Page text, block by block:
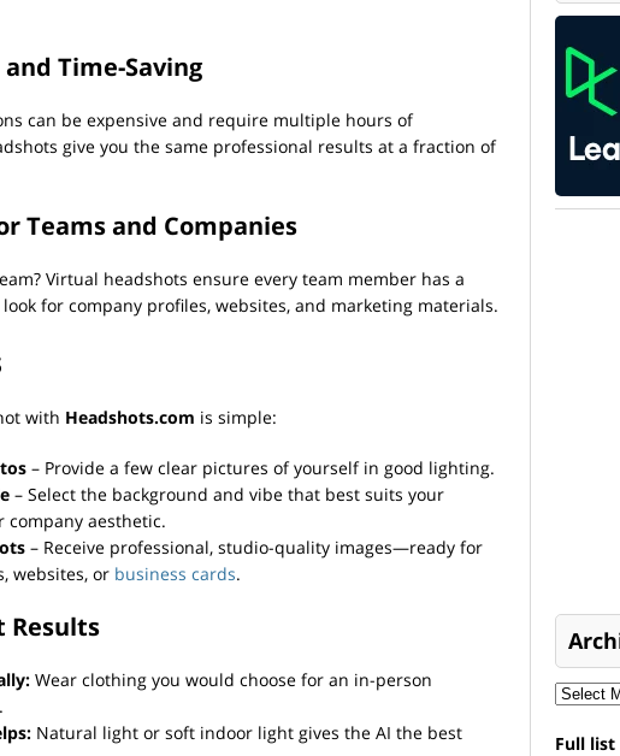
Time-Saving
can be expensive and require multiple hours of
give you the same professional results at a fraction of
Teams and Companies
Virtual headshots ensure every team member has a
for company profiles, websites, and marketing materials.
with Headshots.com is simple:
– Provide a few clear pictures of yourself in good lighting.
– Select the background and vibe that best suits your
company aesthetic.
– Receive professional, studio-quality images—ready for
websites, or business cards.
Results
Wear clothing you would choose for an in-person
Natural light or soft indoor light gives the AI the best
Full